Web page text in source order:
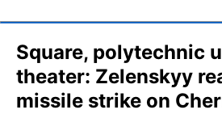
Square, polytechnic
theater: Zelenskуy
missile strike on